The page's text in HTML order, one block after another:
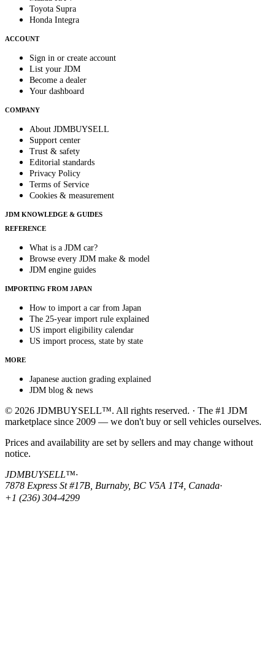
Toyota Supra
Honda Integra
ACCOUNT
Sign in or create account
List your JDM
Become a dealer
Your dashboard
COMPANY
About JDMBUYSELL
Support center
Trust & safety
Editorial standards
Privacy Policy
Terms of Service
Cookies & measurement
JDM KNOWLEDGE & GUIDES
REFERENCE
What is a JDM car?
Browse every JDM make & model
JDM engine guides
IMPORTING FROM JAPAN
How to import a car from Japan
The 25-year import rule explained
US import eligibility calendar
US import process, state by state
MORE
Japanese auction grading explained
JDM blog & news
© 2026 JDMBUYSELL™. All rights reserved. · The #1 JDM
marketplace since 2009 — we don't buy or sell vehicles ourselves.
Prices and availability are set by sellers and may change without
notice.
JDMBUYSELL™·
7878 Express St #17B, Burnaby, BC V5A 1T4, Canada·
+1 (236) 304-4299